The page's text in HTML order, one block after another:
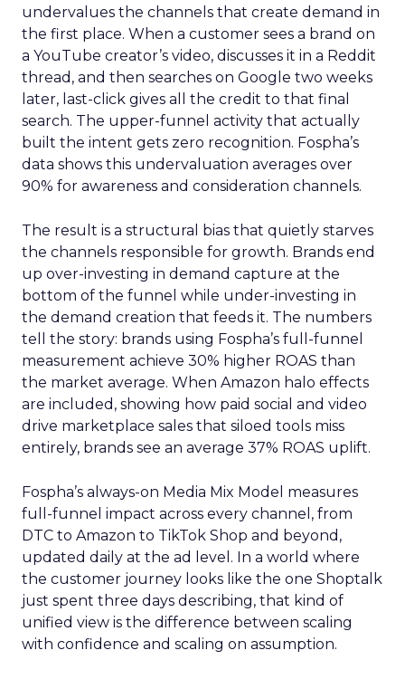
undervalues the channels that create demand in
the first place. When a customer sees a brand on
a YouTube creator’s video, discusses it in a Reddit
thread, and then searches on Google two weeks
later, last-click gives all the credit to that final
search. The upper-funnel activity that actually
built the intent gets zero recognition. Fospha’s
data shows this undervaluation averages over
90% for awareness and consideration channels.
The result is a structural bias that quietly starves
the channels responsible for growth. Brands end
up over-investing in demand capture at the
bottom of the funnel while under-investing in
the demand creation that feeds it. The numbers
tell the story: brands using Fospha’s full-funnel
measurement achieve 30% higher ROAS than
the market average. When Amazon halo effects
are included, showing how paid social and video
drive marketplace sales that siloed tools miss
entirely, brands see an average 37% ROAS uplift.
Fospha’s always-on Media Mix Model measures
full-funnel impact across every channel, from
DTC to Amazon to TikTok Shop and beyond,
updated daily at the ad level. In a world where
the customer journey looks like the one Shoptalk
just spent three days describing, that kind of
unified view is the difference between scaling
with confidence and scaling on assumption.